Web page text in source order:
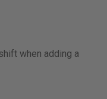
when adding a